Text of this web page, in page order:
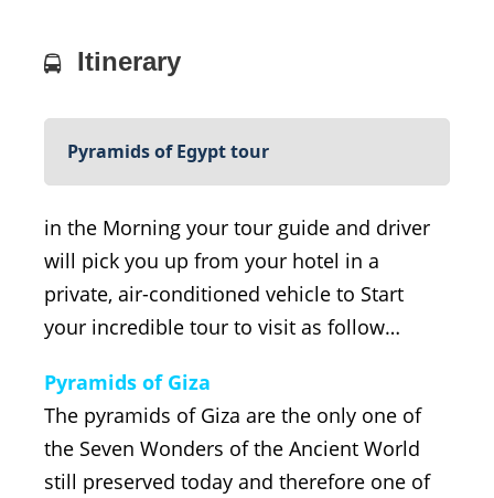
Itinerary
Pyramids of Egypt tour
in the Morning your tour guide and driver
will pick you up from your hotel in a
private, air-conditioned vehicle to Start
your incredible tour to visit as follow…
Pyramids of Giza
The pyramids of Giza are the only one of
the Seven Wonders of the Ancient World
still preserved today and therefore one of